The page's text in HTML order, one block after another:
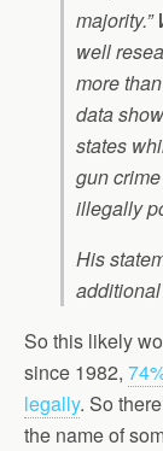
majority.”
well
more
data
states
gun
illegally
His
So this likely
since 1982,
legally. So
the name of